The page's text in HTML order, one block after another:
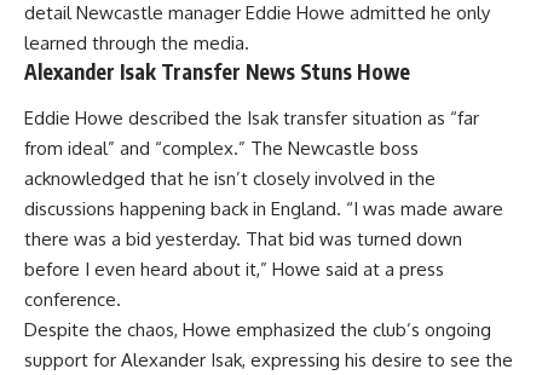
detail Newcastle manager Eddie Howe admitted he only
learned through the media.
Alexander Isak Transfer News Stuns Howe
Eddie Howe described the Isak transfer situation as “far
from ideal” and “complex.” The Newcastle boss
acknowledged that he isn’t closely involved in the
discussions happening back in England. “I was made aware
there was a bid yesterday. That bid was turned down
before I even heard about it,” Howe said at a press
conference.
Despite the chaos, Howe emphasized the club’s ongoing
support for Alexander Isak, expressing his desire to see the